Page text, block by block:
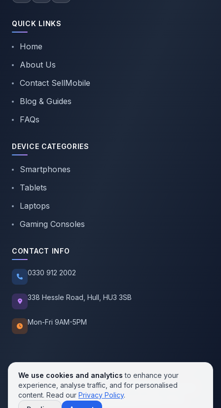
QUICK LINKS
Home
About Us
Contact SellMobile
Blog & Guides
FAQs
DEVICE CATEGORIES
Smartphones
Tablets
Laptops
Gaming Consoles
CONTACT INFO
0330 912 2002
338 Hessle Road, Hull, HU3 3SB
Mon-Fri 9AM-5PM
© 2026 SellMobile. All rights reserved.
Privacy PolicyTerms of Service
We use cookies and analytics to enhance your
experience, analyse traffic, and for personalised
content. Read our Privacy Policy.